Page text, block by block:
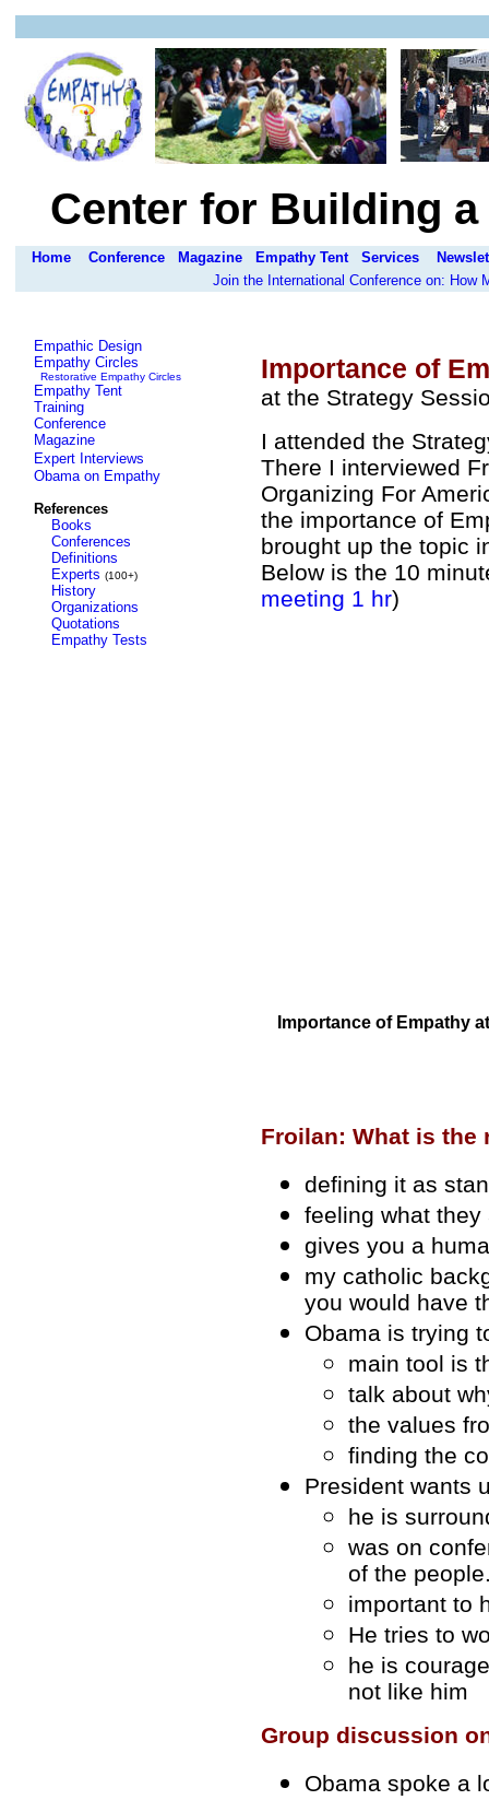
Center for Building
Home Conference Magazine Empathy Tent Services
Join the International Conference on: How
Empathic Design
Empathy Circles
Restorative Empathy Circles
Empathy Tent
Training
Conference
Magazine
Expert Interviews
Obama on Empathy
References
Books
Conferences
Definitions
Experts (100+)
History
Organizations
Quotations
Empathy Tests
Importance of
at the Strategy
I attended the
There I interviewed
Organizing For
the importance of
brought up the topic
Below is the 10
meeting 1 hr)
Importance of Empathy
Froilan: What is the
defining it as
feeling what they
gives you a
my catholic
you would have
Obama is trying
main tool is
talk about
the values
finding the
President wants
he is
was on
of the
important to
He tries to
he is
not like him
Group discussion
Obama spoke a